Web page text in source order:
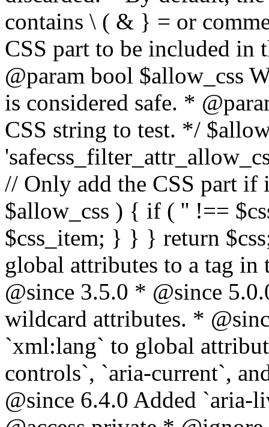
contains \ ( & } = or
CSS part to be included
@param bool $allow_css
is considered safe. *
CSS string to test. */
// Only add the CSS part if
$allow_css ) { if ( '' !==
$css_item; } } } return
global attributes to a tag
@since 3.5.0 * @since
wildcard attributes. *
`xml:lang` to global
controls`, `aria-current`,
@since 6.4.0 Added